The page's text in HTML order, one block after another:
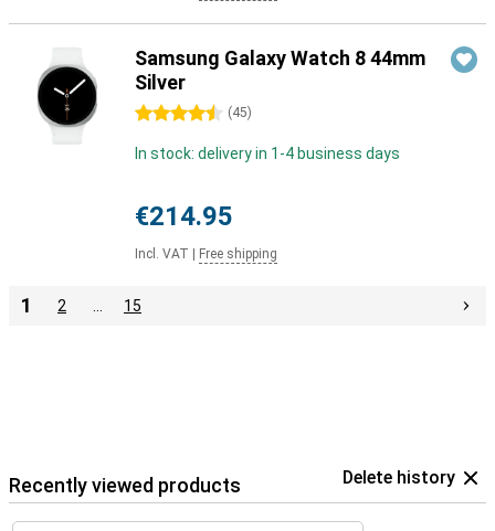
Samsung Galaxy Watch 8 44mm
Silver
4.5 stars (45)
In stock: delivery in 1-4 business days
€214.95
Incl. VAT Free shipping
1 2 15
Recently viewed products Delete history